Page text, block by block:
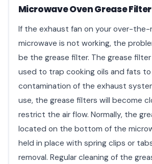
Microwave Oven Grease Filter
If the exhaust fan on your over-the-
microwave is not working, the
be the grease filter. The grease
used to trap cooking oils and fats
contamination of the exhaust
use, the grease filters will become
restrict the air flow. Normally, the
located on the bottom of the
held in place with spring clips or
removal. Regular cleaning of the